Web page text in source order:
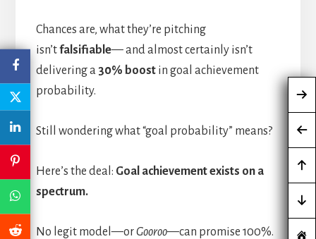
Chances are, what they’re pitching
isn’tfalsifiable— and almost certainly isn’t
delivering a 30% boostin goal achievement
probability.
Still wondering what “goal probability” means?
Here’s the deal: Goal achievement exists on a
spectrum.
No legit model—orGooroo—can promise 100%.